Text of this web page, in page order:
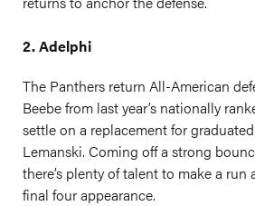
2. Adelphi
The Panthers return All-American
Beebe from last year’s nationally
settle on a replacement for
Lemanski. Coming off a strong
there’s plenty of talent to make a run
final four appearance.